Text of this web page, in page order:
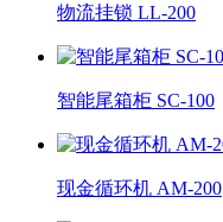
物流挂锁 LL-200
智能尾箱柜 SC-100
现金循环机 AM-200